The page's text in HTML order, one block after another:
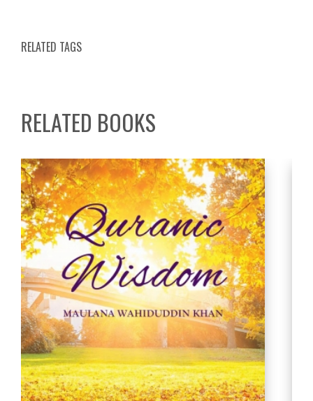
RELATED TAGS
RELATED BOOKS